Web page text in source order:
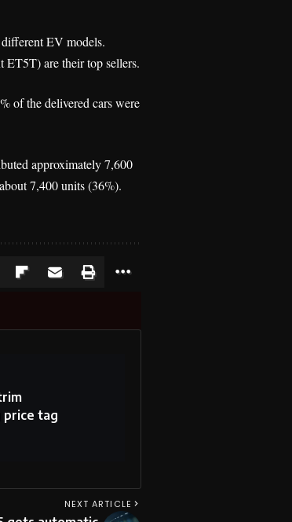
EV models.
are their top sellers.
of the delivered cars were
approximately 7,600
7,400 units (36%).
price tag
NEXT ARTICLE